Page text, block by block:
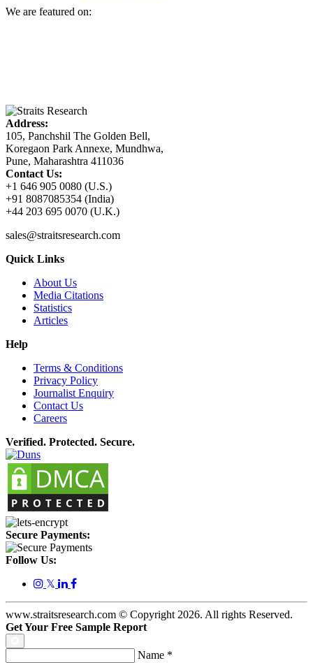
We are featured on:
Address:
105, Panchshil The Golden Bell,
Koregaon Park Annexe, Mundhwa,
Pune, Maharashtra 411036
Contact Us:
+1 646 905 0080 (U.S.)
+91 8087085354 (India)
+44 203 695 0070 (U.K.)
sales@straitsresearch.com
Quick Links
About Us
Media Citations
Statistics
Articles
Help
Terms & Conditions
Privacy Policy
Journalist Enquiry
Contact Us
Careers
Verified. Protected. Secure.
Secure Payments:
Follow Us:
𝕏
www.straitsresearch.com © Copyright 2026. All rights Reserved.
Get Your Free Sample Report
Name *